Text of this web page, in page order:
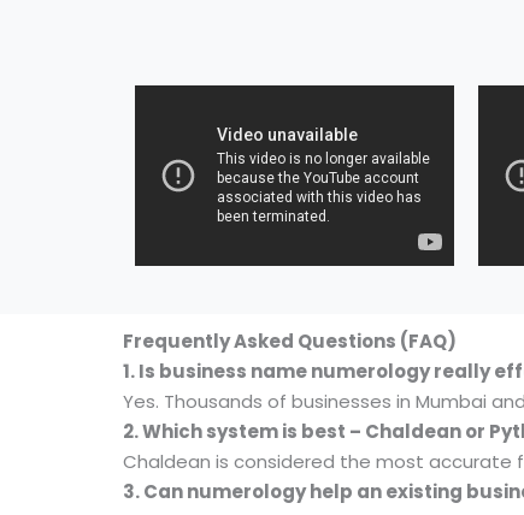
Frequently Asked Questions (FAQ)
1. Is business name numerology really
Yes. Thousands of businesses in Mumbai
2. Which system is best – Chaldean or
Chaldean is considered the most accurate
3. Can numerology help an existing